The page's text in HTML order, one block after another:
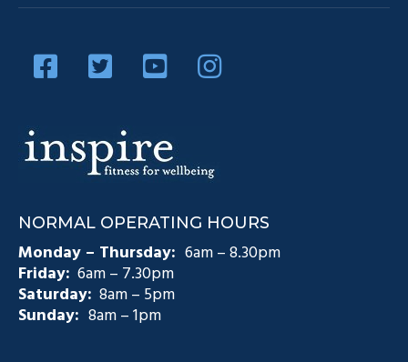
Diabetes Prevention
Injury Rehabilitation
Exercise Physiology Groups
Testimonials
NORMAL OPERATING HOURS
Monday – Thursday: 6am – 8.30pm
Friday: 6am – 7.30pm
Saturday: 8am – 5pm
Sunday: 8am – 1pm